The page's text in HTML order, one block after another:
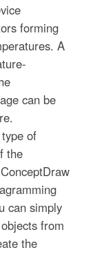
forming
A
can be
of
the
can simply
from
the